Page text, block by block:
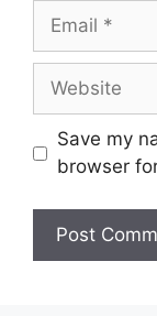
Email
Website
Save my
browser